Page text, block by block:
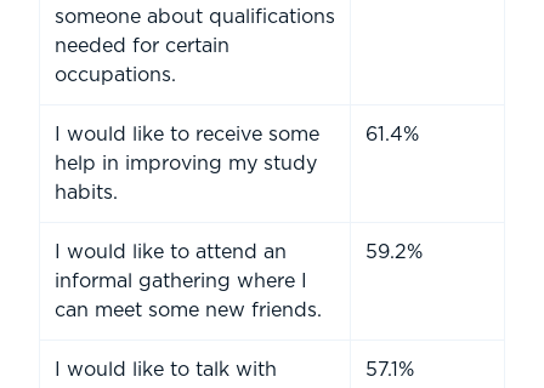
someone about qualifications
needed for certain
occupations.
I would like to receive some
help in improving my study
habits.
61.4%
I would like to attend an
informal gathering where I
can meet some new friends.
59.2%
I would like to talk with
57.1%